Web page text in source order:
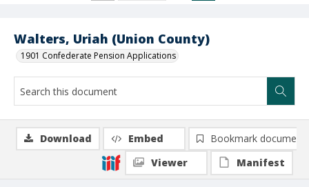
Walters, Uriah (Union County)
1901 Confederate Pension Applications
Download Embed
Bookmark document
Viewer
Manifest